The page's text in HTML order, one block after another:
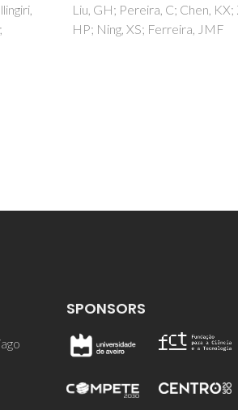
Ganesh, I; Sundararajan, G;
SM; Ferreira, JMF
SPONSORS